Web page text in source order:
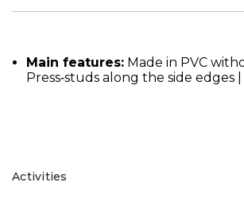
Main features: Made in PVC
Press‑studs along the side edges |
Activities